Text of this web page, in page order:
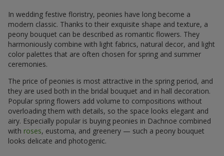
In wedding festive floristry, peonies have long become a
modern classic. Thanks to their exquisite shape and texture, a
peony bouquet can be described as romantic flowers. They
harmoniously combine with light fabrics, natural decor, and light
color palettes that are often chosen for spring and summer
ceremonies.
The price of peonies is most attractive in the spring period, and
they are used both in the bridal bouquet and in hall decoration.
Popular spring flowers add volume to compositions without
overloading them with details, so the space looks elegant and
airy. Especially popular is buying peonies in Dachnoe combined
with roses, eustoma, and greenery — such a peony bouquet
looks delicate and photogenic.